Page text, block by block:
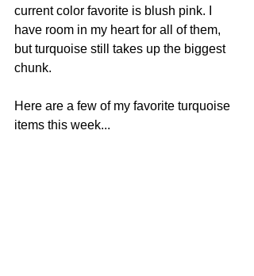
current color favorite is blush pink. I
have room in my heart for all of them,
but turquoise still takes up the biggest
chunk.
Here are a few of my favorite turquoise
items this week...